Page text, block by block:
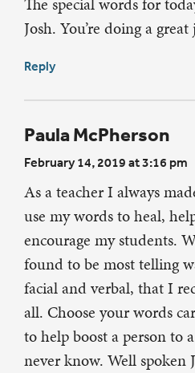
Josh. You’re doing a great
Reply
Paula McPherson
February 14, 2019 at 3:16 pm
As a teacher I always
use my words to heal,
encourage my students.
found to be most telling
facial and verbal, that I
all. Choose your words
to help boost a person to
never know. Well spoken